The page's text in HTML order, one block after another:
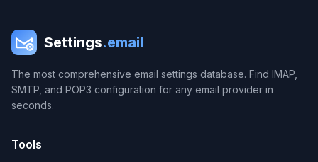
Settings.email
The most comprehensive email settings database. Find IMAP,
SMTP, and POP3 configuration for any email provider in
seconds.
Tools